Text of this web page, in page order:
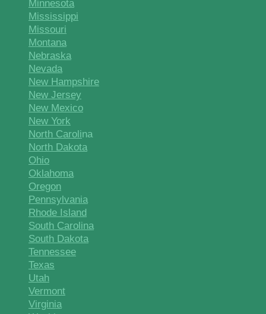
Minnesota
Mississippi
Missouri
Montana
Nebraska
Nevada
New Hampshire
New Jersey
New Mexico
New York
North Carolina
North Dakota
Ohio
Oklahoma
Oregon
Pennsylvania
Rhode Island
South Carolina
South Dakota
Tennessee
Texas
Utah
Vermont
Virginia